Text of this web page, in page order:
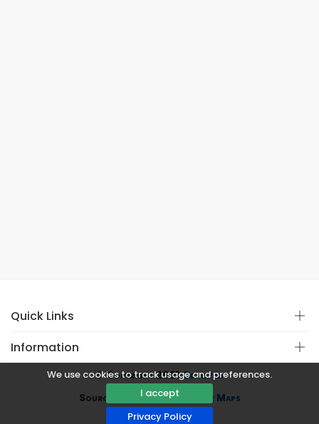
We use cookies to track usage and preferences.
I accept
Privacy Policy
Quick Links
Information
© Copyright 2021Covistan
Source
CoWin API&Google Maps